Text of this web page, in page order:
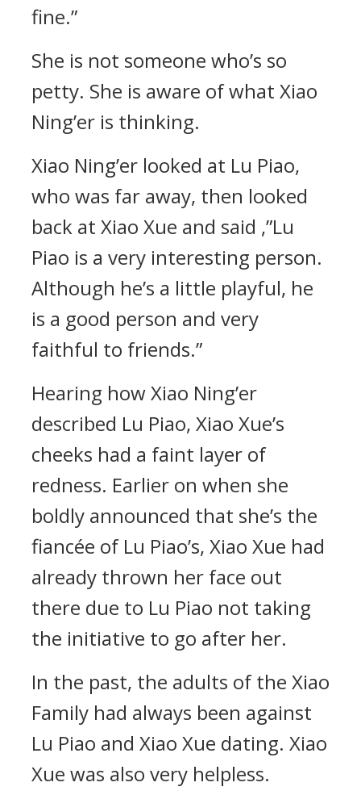
fine.”
She is not someone who’s so
petty. She is aware of what Xiao
Ning’er is thinking.
Xiao Ning’er looked at Lu Piao,
who was far away, then looked
back at Xiao Xue and said ,”Lu
Piao is a very interesting person.
Although he’s a little playful, he
is a good person and very
faithful to friends.”
Hearing how Xiao Ning’er
described Lu Piao, Xiao Xue’s
cheeks had a faint layer of
redness. Earlier on when she
boldly announced that she’s the
fiancée of Lu Piao’s, Xiao Xue had
already thrown her face out
there due to Lu Piao not taking
the initiative to go after her.
In the past, the adults of the Xiao
Family had always been against
Lu Piao and Xiao Xue dating. Xiao
Xue was also very helpless.